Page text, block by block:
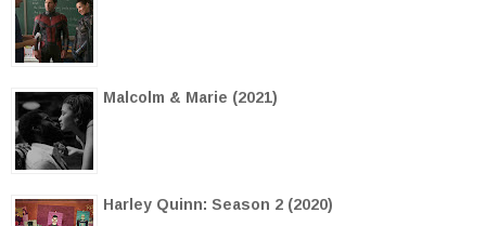
Malcolm & Marie (2021)
Harley Quinn: Season 2 (2020)